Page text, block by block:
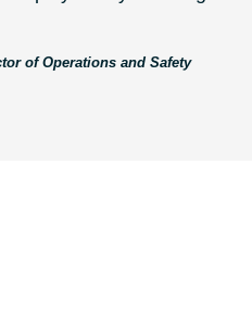
of Operations and Safety